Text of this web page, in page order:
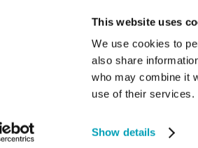
This website uses
We use cookies to
also share
who may combine it
use of their services.
Show details